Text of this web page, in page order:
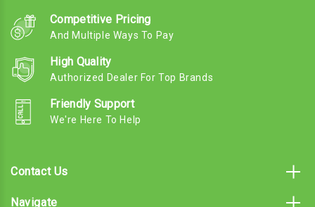
Competitive Pricing
And Multiple Ways To Pay
High Quality
Authorized Dealer For Top Brands
Friendly Support
We're Here To Help
Contact Us
Navigate